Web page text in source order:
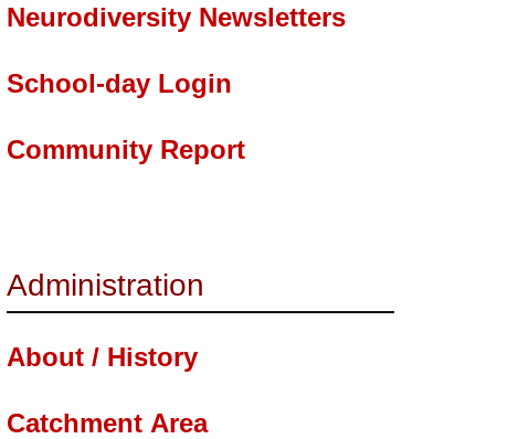
Neurodiversity Newsletters
School-day Login
Community Report
Administration
About / History
Catchment Area